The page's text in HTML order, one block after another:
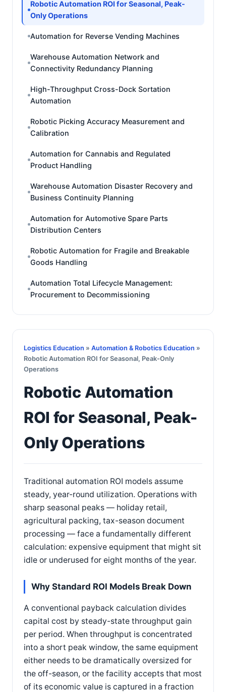
Robotic Automation ROI for Seasonal, Peak-
Only Operations
Automation for Reverse Vending Machines
Warehouse Automation Network and
Connectivity Redundancy Planning
High-Throughput Cross-Dock Sortation
Automation
Robotic Picking Accuracy Measurement and
Calibration
Automation for Cannabis and Regulated
Product Handling
Warehouse Automation Disaster Recovery and
Business Continuity Planning
Automation for Automotive Spare Parts
Distribution Centers
Robotic Automation for Fragile and Breakable
Goods Handling
Automation Total Lifecycle Management:
Procurement to Decommissioning
Logistics Education » Automation & Robotics Education »
Robotic Automation ROI for Seasonal, Peak-Only
Operations
Robotic Automation
ROI for Seasonal, Peak-
Only Operations
Traditional automation ROI models assume
steady, year-round utilization. Operations with
sharp seasonal peaks — holiday retail,
agricultural packing, tax-season document
processing — face a fundamentally different
calculation: expensive equipment that might sit
idle or underused for eight months of the year.
Why Standard ROI Models Break Down
A conventional payback calculation divides
capital cost by steady-state throughput gain
per period. When throughput is concentrated
into a short peak window, the same equipment
either needs to be dramatically oversized for
the off-season, or the facility accepts that most
of its economic value is captured in a fraction